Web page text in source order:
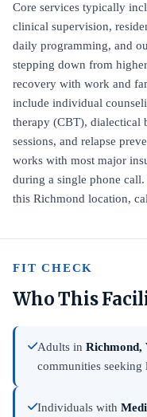
Core services typically
clinical supervision,
daily programming, and
stepping down from
recovery with work and
include individual
therapy (CBT), dialectical
sessions, and relapse
works with most major
during a single phone
this Richmond location,
FIT CHECK
Who This
Adults in Richmond,
communities seeking
Individuals with